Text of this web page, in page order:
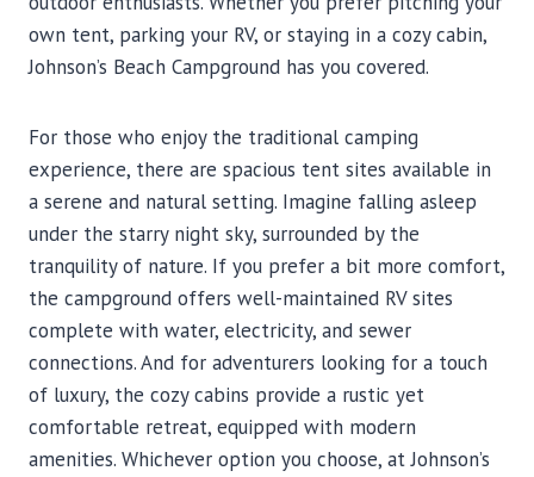
own tent, parking your RV, or staying in a cozy cabin,
Johnson’s Beach Campground has you covered.
For those who enjoy the traditional camping
experience, there are spacious tent sites available in
a serene and natural setting. Imagine falling asleep
under the starry night sky, surrounded by the
tranquility of nature. If you prefer a bit more comfort,
the campground offers well-maintained RV sites
complete with water, electricity, and sewer
connections. And for adventurers looking for a touch
of luxury, the cozy cabins provide a rustic yet
comfortable retreat, equipped with modern
amenities. Whichever option you choose, at Johnson’s